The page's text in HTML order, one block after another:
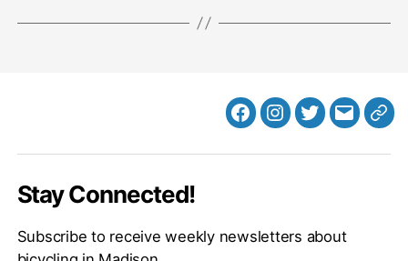
FacebookInstagram
Twitter
MB
Stay Connected!
Subscribe to receive weekly newsletters about